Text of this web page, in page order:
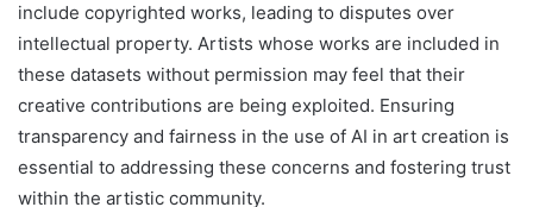
include copyrighted works, leading to disputes over
intellectual property. Artists whose works are included in
these datasets without permission may feel that their
creative contributions are being exploited. Ensuring
transparency and fairness in the use of AI in art creation is
essential to addressing these concerns and fostering trust
within the artistic community.